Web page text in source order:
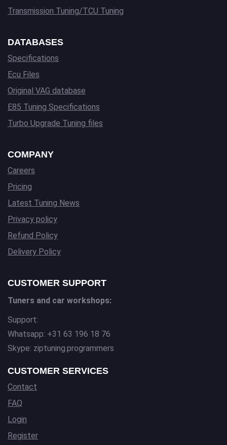
Transmission Tuning/TCU Tuning
DATABASES
Specifications
Ecu Files
Original VAG database
E85 Tuning Specifications
Turbo Upgrade Tuning files
COMPANY
Careers
Pricing
Latest Tuning News
Privacy policy
Refund Policy
Delivery Policy
CUSTOMER SUPPORT
Tuners and car workshops:
Support:
Whatsapp: +31 63 196 18 76
Skype: ziptuning.programmers
CUSTOMER SERVICES
Contact
FAQ
Login
Register